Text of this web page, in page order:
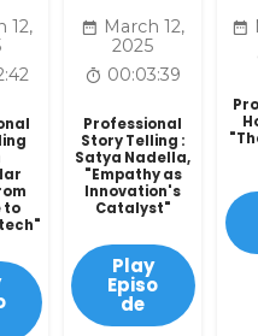
12,
to
March 12,
2025
00:03:39
Professional
Story Telling :
Satya Nadella,
"Empathy as
Innovation's
Catalyst"
Play
Episo
de